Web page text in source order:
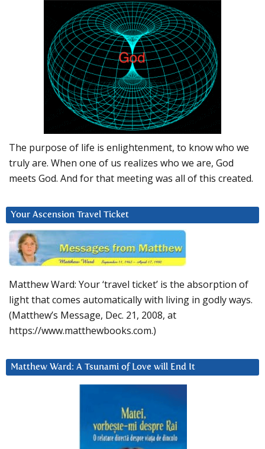
The purpose of life is enlightenment, to know who we
truly are. When one of us realizes who we are, God
meets God. And for that meeting was all of this created.
Your Ascension Travel Ticket
Matthew Ward: Your ‘travel ticket’ is the absorption of
light that comes automatically with living in godly ways.
(Matthew’s Message, Dec. 21, 2008, at
https://www.matthewbooks.com.)
Matthew Ward: A Tsunami of Love will End It